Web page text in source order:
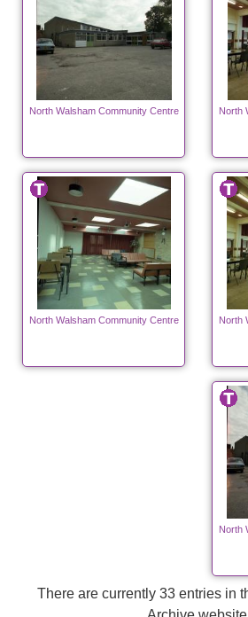
North Walsham Community Centre North
North Walsham Community Centre North
North
There are currently 33 entries in